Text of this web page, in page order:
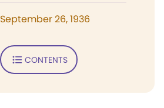
September 26, 1936
CONTENTS